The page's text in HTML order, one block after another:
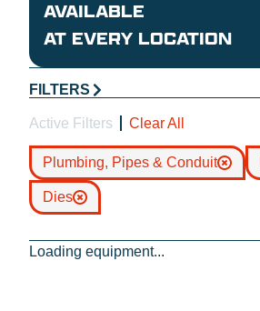
AVAILABLE
AT EVERY LOCATION
FILTERS
Active Filters Clear All
Plumbing, Pipes & Conduit
Dies
Loading equipment...